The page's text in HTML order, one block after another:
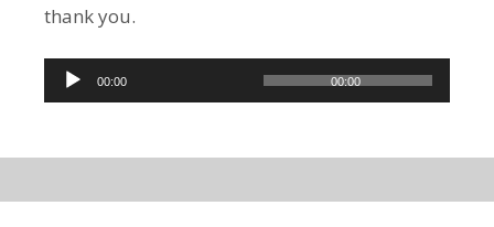
thank you.
Audio
Player
00:00 00:00